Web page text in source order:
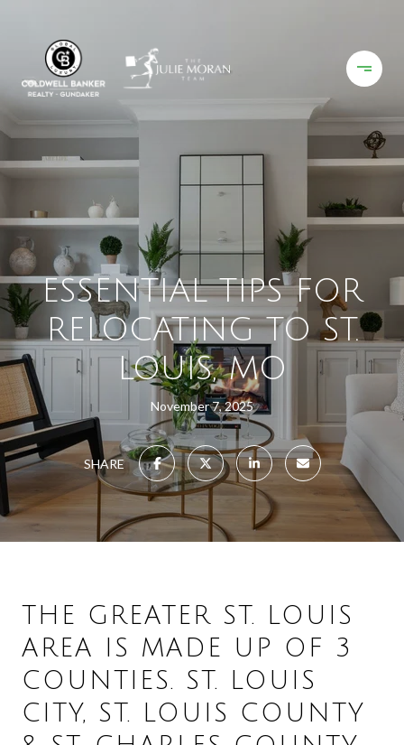
ESSENTIAL TIPS FOR
RELOCATING TO ST.
LOUIS, MO
November 7, 2025
SHARE
THE GREATER ST. LOUIS
AREA IS MADE UP OF 3
COUNTIES. ST. LOUIS
CITY, ST. LOUIS COUNTY